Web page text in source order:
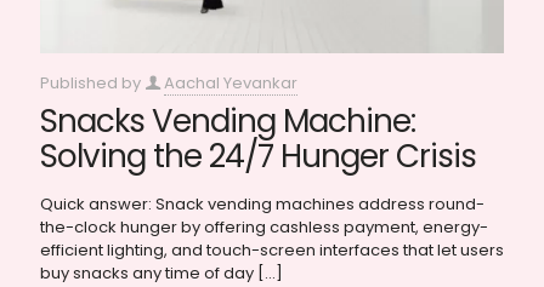
Published by Aachal Yevankar
Snacks Vending Machine:
Solving the 24/7 Hunger Crisis
Quick answer: Snack vending machines address round-
the-clock hunger by offering cashless payment, energy-
efficient lighting, and touch-screen interfaces that let users
buy snacks any time of day […]